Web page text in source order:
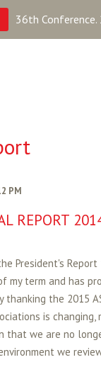
36th
PM
REPORT
President's
my term and has
thanking the 2015
is
that we are no
we